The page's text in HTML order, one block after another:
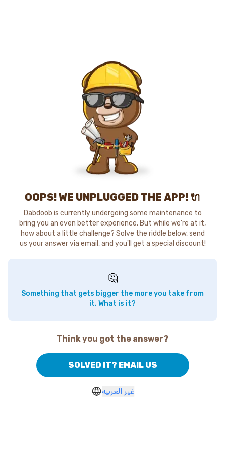
OOPS! WE UNPLUGGED THE APP! 🔌
Dabdoob is currently undergoing some maintenance to
bring you an even better experience. But while we're at it,
how about a little challenge? Solve the riddle below, send
us your answer via email, and you'll get a special discount!
🤔
Something that gets bigger the more you take from
it. What is it?
Think you got the answer?
SOLVED IT? EMAIL US
غير العربية